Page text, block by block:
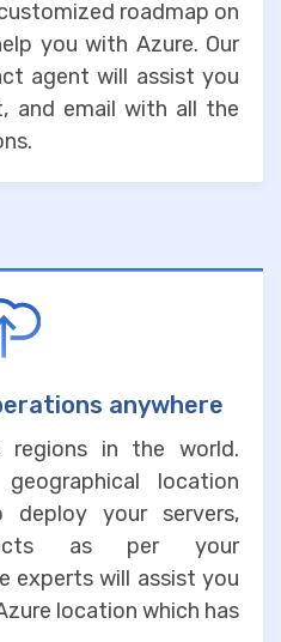
roadmap on
you with Azure. Our
agent will assist you
and email with all the
anywhere
regions in the world.
location
your servers,
as per your
experts will assist you
location which has